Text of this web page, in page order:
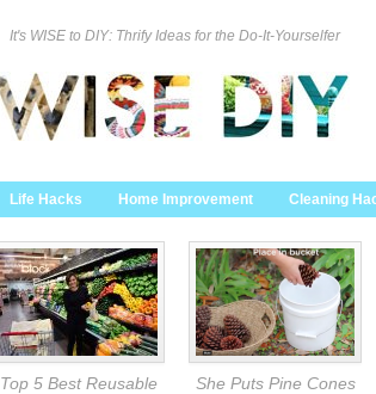
It's WISE to DIY: Thrify Ideas for the Do-It-Yourselfer
Life Hacks Home Improvement Cleaning
Top 5 Best Reusable
She Puts Pine Cones